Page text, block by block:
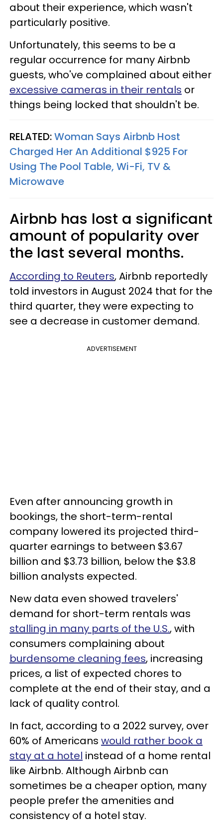
about their experience, which wasn't
particularly positive.
Unfortunately, this seems to be a
regular occurrence for many Airbnb
guests, who've complained about either
excessive cameras in their rentals or
things being locked that shouldn't be.
RELATED:Woman Says Airbnb Host
Charged Her An Additional $925 For
Using The Pool Table, Wi-Fi, TV &
Microwave
Airbnb has lost a significant
amount of popularity over
the last several months.
According to Reuters, Airbnb reportedly
told investors in August 2024 that for the
third quarter, they were expecting to
see a decrease in customer demand.
ADVERTISEMENT
Even after announcing growth in
bookings, the short-term-rental
company lowered its projected third-
quarter earnings to between $3.67
billion and $3.73 billion, below the $3.8
billion analysts expected.
New data even showed travelers'
demand for short-term rentals was
stalling in many parts of the U.S., with
consumers complaining about
burdensome cleaning fees, increasing
prices, a list of expected chores to
complete at the end of their stay, and a
lack of quality control.
In fact, according to a 2022 survey, over
60% of Americans would rather book a
stay at a hotel instead of a home rental
like Airbnb. Although Airbnb can
sometimes be a cheaper option, many
people prefer the amenities and
consistency of a hotel stay.